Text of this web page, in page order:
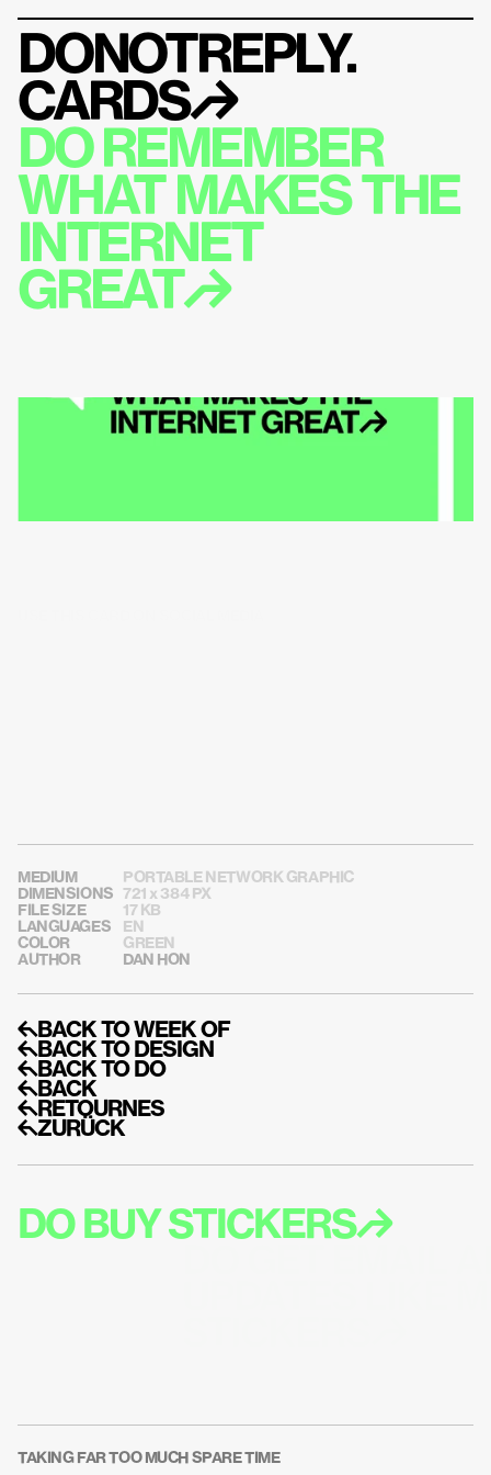
DONOTREPLY.
CARDS↱
DO REMEMBER
WHAT MAKES THE
INTERNET
GREAT↱
MEDIUM
PORTABLE NETWORK GRAPHIC
DIMENSIONS
721 x 384 PX
FILE SIZE
17 KB
LANGUAGES
EN
COLOR
GREEN
AUTHOR
DAN HON
↰BACK TO WEEK OF
↰BACK TO DESIGN
↰BACK TO DO
↰BACK
↰RETOURNES
↰ZURÜCK
DO BUY STICKERS↱
TAKING FAR TOO MUCH SPARE TIME